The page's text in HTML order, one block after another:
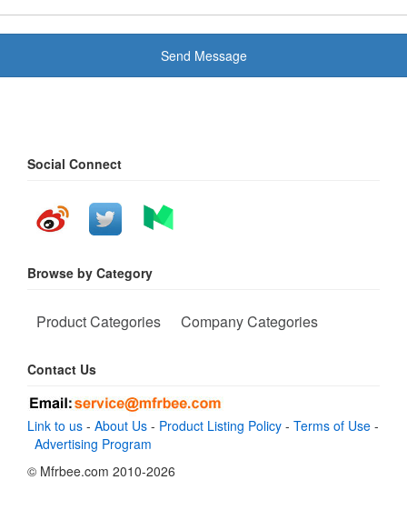
Send Message
Social Connect
Browse by Category
Product Categories Company Categories
Contact Us
Link to us - About Us - Product Listing Policy - Terms of Use -
Advertising Program
© Mfrbee.com 2010-2026